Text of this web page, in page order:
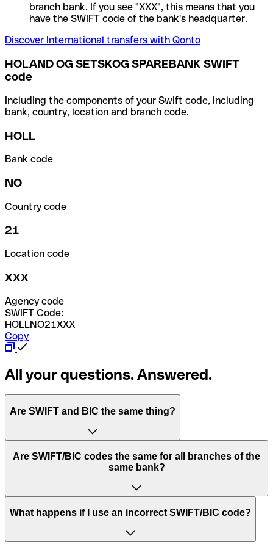
branch bank. If you see "XXX", this means that you
have the SWIFT code of the bank's headquarter.
Discover International transfers with Qonto
HOLAND OG SETSKOG SPAREBANK SWIFT
code
Including the components of your Swift code, including
bank, country, location and branch code.
HOLL
Bank code
NO
Country code
21
Location code
XXX
Agency code
SWIFT Code:
HOLLNO21XXX
Copy
All your questions. Answered.
Are SWIFT and BIC the same thing?
“SWIFT” is an acronym that stands for “Society for
Worldwide Interbank Financial Telecommunication”.
of letters and numbers that are used to send international
Are SWIFT/BIC codes the same for all branches of the
same bank?
This depends on the bank. Some banks use the same
to have a dedicated SWIFT/BIC code for each branch.
What happens if I use an incorrect SWIFT/BIC code?